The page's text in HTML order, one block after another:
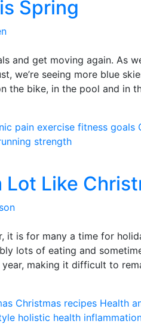
Spring
and get moving again. As
we’re seeing more blue
the bike, in the pool and in
pain exercise fitness goals
strength
Lot Like
is for many a time for
lots of eating and
making it difficult to
Christmas recipes Health
holistic health